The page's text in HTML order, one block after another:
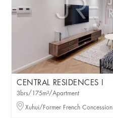
CENTRAL RESIDENCES I
3brs/175m²/Apartment
Xuhui/Former French Concession